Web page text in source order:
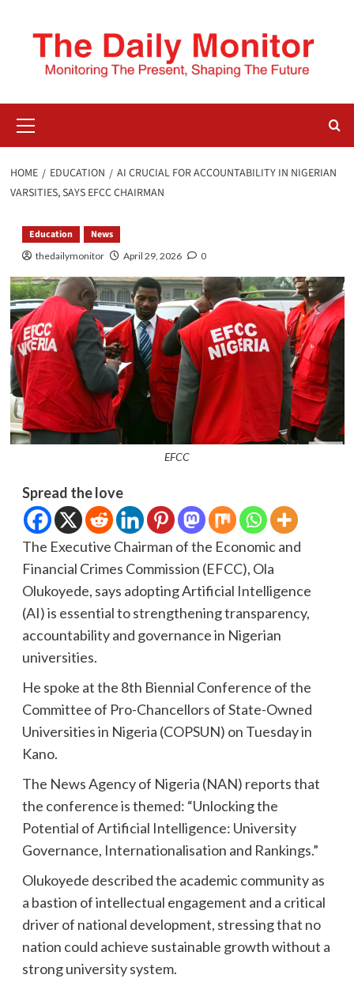
HOME EDUCATION
AI CRUCIAL FOR ACCOUNTABILITY IN NIGERIAN
VARSITIES, SAYS EFCC CHAIRMAN
Education News
thedailymonitor April 29, 2026 0
EFCC
Spread the love
The Executive Chairman of the Economic and
Financial Crimes Commission (EFCC), Ola
Olukoyede, says adopting Artificial Intelligence
(AI) is essential to strengthening transparency,
accountability and governance in Nigerian
universities.
He spoke at the 8th Biennial Conference of the
Committee of Pro-Chancellors of State-Owned
Universities in Nigeria (COPSUN) on Tuesday in
Kano.
The News Agency of Nigeria (NAN) reports that
the conference is themed: “Unlocking the
Potential of Artificial Intelligence: University
Governance, Internationalisation and Rankings.”
Olukoyede described the academic community as
a bastion of intellectual engagement and a critical
driver of national development, stressing that no
nation could achieve sustainable growth without a
strong university system.